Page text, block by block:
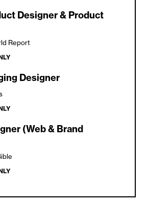
Designer & Product
Report
Designer
(Web & Brand